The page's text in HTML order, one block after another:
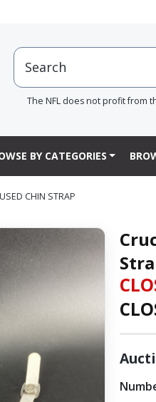
The NFL does not profit from
BY CATEGORIES
CHIN STRAP